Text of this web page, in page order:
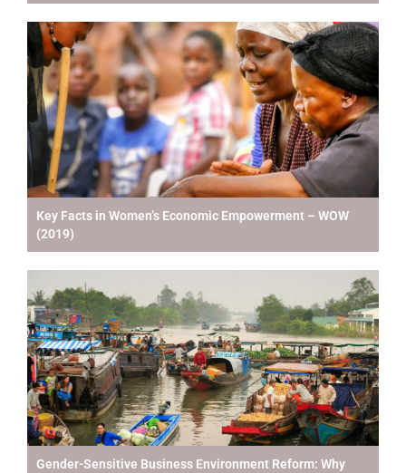
Key Facts in Women’s Economic Empowerment – WOW
(2019)
Gender-Sensitive Business Environment Reform: Why